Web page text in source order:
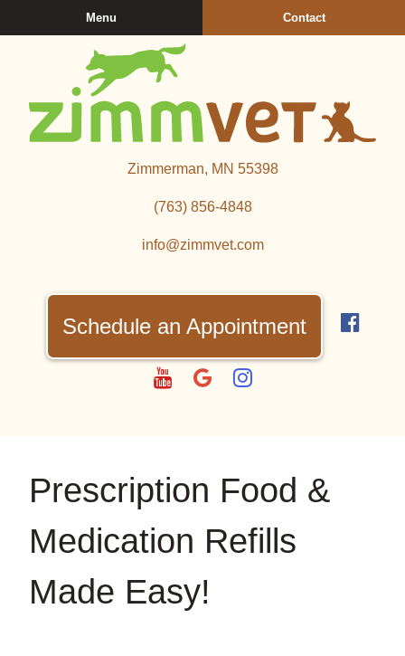
to
to
Menu Contact
Zimmerman, MN 55398
(763) 856‑4848
info@zimmvet.com
Schedule an Appointment
us
WatchFollowFollow
Prescription Food &
Medication Refills
Made Easy!